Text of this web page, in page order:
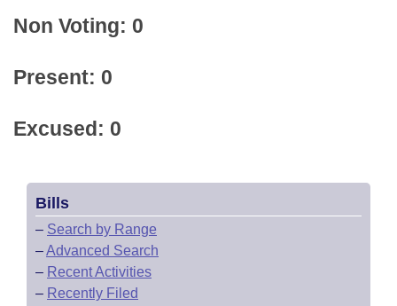
Non Voting: 0
Present: 0
Excused: 0
Bills
– Search by Range
–Advanced Search
– Recent Activities
– Recently Filed